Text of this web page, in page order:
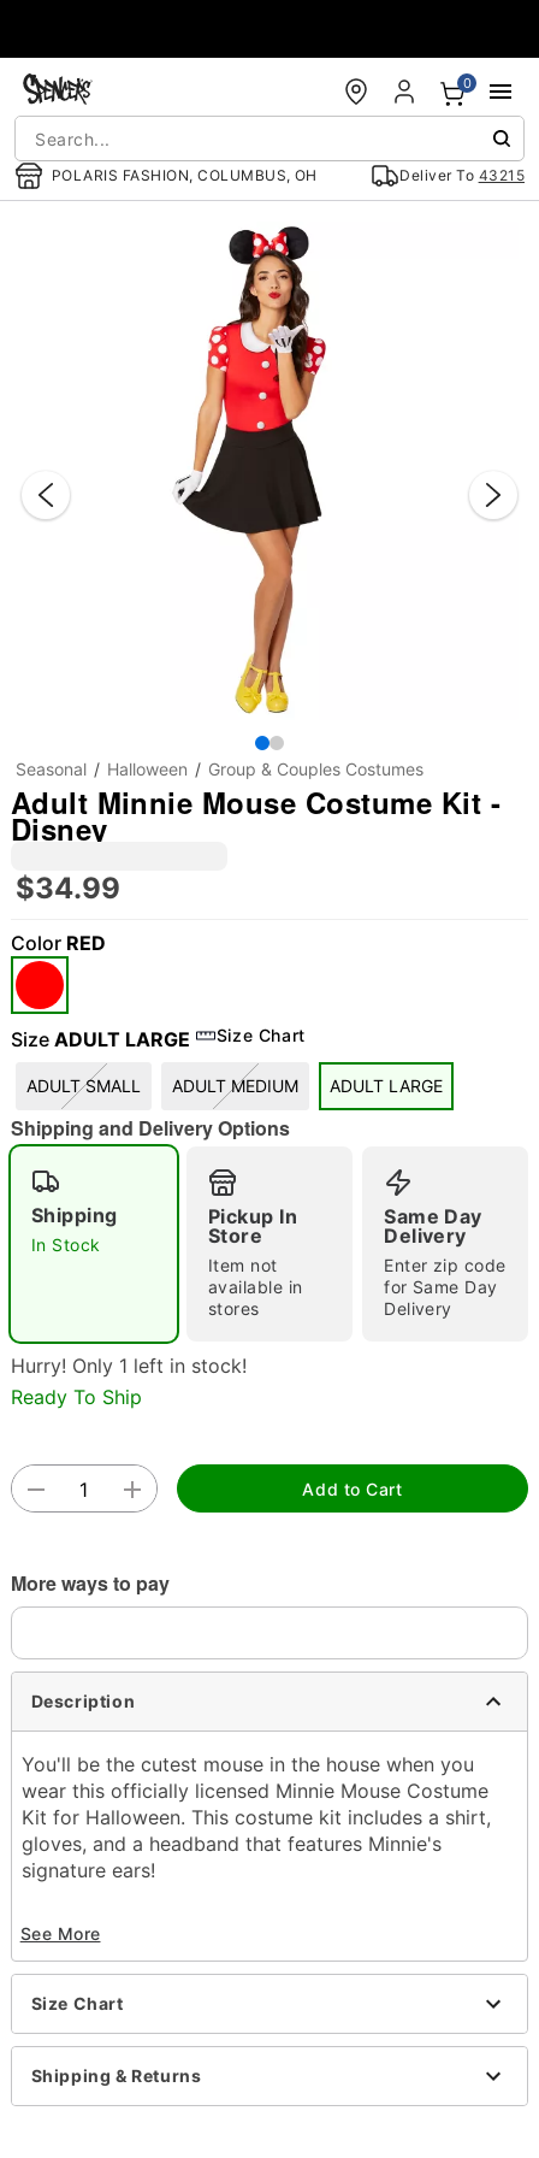
POLARIS FASHION, COLUMBUS, OH Deliver To 43215
0
"Slide "
Double tap to zoom
Seasonal Halloween Group & Couples Costumes
Adult Minnie Mouse Costume Kit -
Disney
$34.99
Color RED
Size ADULT LARGE Size Chart
ADULT SMALL ADULT MEDIUM ADULT LARGE
Shipping and Delivery Options
Shipping
In Stock
Pickup In
Store
Item not
available in
stores
Same Day
Delivery
Enter zip code
for Same Day
Delivery
Hurry! Only 1 left in stock!
Ready To Ship
Add to Cart
More ways to pay
Description
You'll be the cutest mouse in the house when you
wear this officially licensed Minnie Mouse Costume
Kit for Halloween. This costume kit includes a shirt,
gloves, and a headband that features Minnie's
signature ears!
Includes:
Shirt
Headband
Pull down closure
Material: Cotton, polyester, spandex
Care: Hand wash
See More
Size Chart
Shipping & Returns